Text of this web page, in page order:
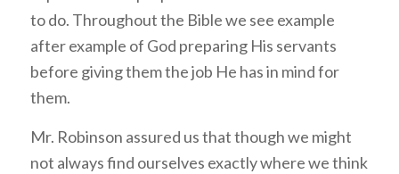
to do. Throughout the Bible we see example
after example of God preparing His servants
before giving them the job He has in mind for
them.
Mr. Robinson assured us that though we might
not always find ourselves exactly where we think